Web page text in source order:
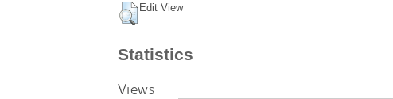
Edit View
Statistics
Views